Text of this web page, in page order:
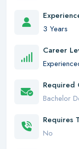
3 Years
Career
Required
Bachelor
Requires
No